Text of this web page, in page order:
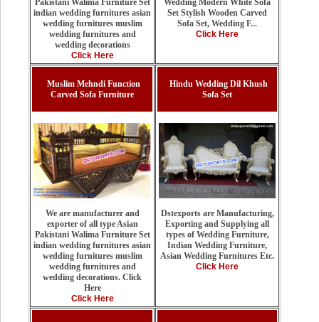
Pakistani Walima Furniture Set
indian wedding furnitures asian
wedding furnitures muslim
wedding furnitures and
wedding decorations
Click Here
Set Stylish Wooden Carved
Sofa Set, Wedding F...
Click Here
Muslim Mehndi Function
Carved Sofa Furniture
We are manufacturer and
exporter of all type Asian
Pakistani Walima Furniture Set
indian wedding furnitures asian
wedding furnitures muslim
wedding furnitures and
wedding decorations. Click
Here
Click Here
Hindu Wedding Dil Khush
Sofa Set
Dstexports are Manufacturing,
Exporting and Supplying all
types of Wedding Furniture,
Indian Wedding Furniture,
Asian Wedding Furnitures Etc.
Click Here